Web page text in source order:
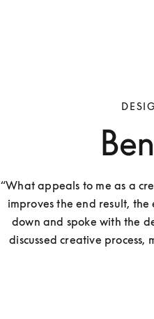
“What appeals to me as a
improves the end result,
down and spoke with the
discussed creative